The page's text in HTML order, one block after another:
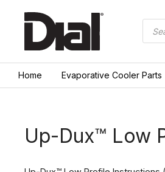
Home Evaporative Cooler Parts
Up-Dux™ Low